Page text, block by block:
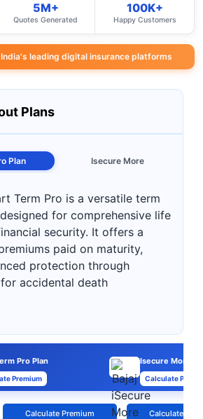
5M+
Quotes Generated
100K+
Happy Customers
leading digital insurance platforms
Plans
Plan Isecure More
Term Pro is a versatile term
for comprehensive life
security. It offers a
paid on maturity,
protection through
accidental death
Pro Plan
Premium
Isecure More
Calculate
Calculate Premium Calculate